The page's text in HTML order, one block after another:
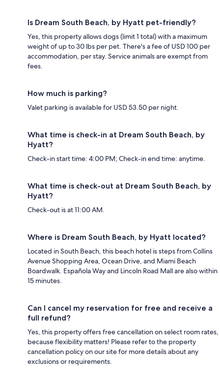
Is Dream South Beach, by Hyatt pet-friendly?
Yes, this property allows dogs (limit 1 total) with a maximum
weight of up to 30 lbs per pet. There's a fee of USD 100 per
accommodation, per stay. Service animals are exempt from
fees.
How much is parking?
Valet parking is available for USD 53.50 per night.
What time is check-in at Dream South Beach, by
Hyatt?
Check-in start time: 4:00 PM; Check-in end time: anytime.
What time is check-out at Dream South Beach, by
Hyatt?
Check-out is at 11:00 AM.
Where is Dream South Beach, by Hyatt located?
Located in South Beach, this beach hotel is steps from Collins
Avenue Shopping Area, Ocean Drive, and Miami Beach
Boardwalk. Española Way and Lincoln Road Mall are also within
15 minutes.
Can I cancel my reservation for free and receive a
full refund?
Yes, this property offers free cancellation on select room rates,
because flexibility matters! Please refer to the property
cancellation policy on our site for more details about any
exclusions or requirements.